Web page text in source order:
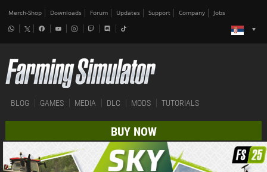
Merch-Shop Downloads Forum Updates Support Company Jobs
BLOG GAMES MEDIA DLC MODS TUTORIALS
BUY NOW